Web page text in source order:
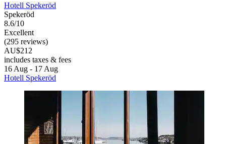
Hotell Spekeröd
Spekeröd
8.6/10
Excellent
(295 reviews)
AU$212
includes taxes & fees
16 Aug - 17 Aug
Hotell Spekeröd